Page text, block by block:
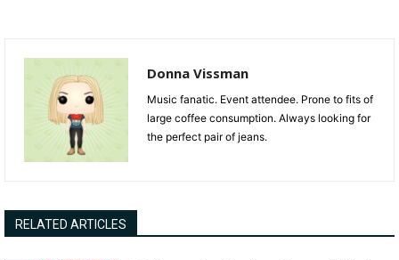
Donna Vissman
Music fanatic. Event attendee. Prone to fits of
large coffee consumption. Always looking for
the perfect pair of jeans.
RELATED ARTICLES